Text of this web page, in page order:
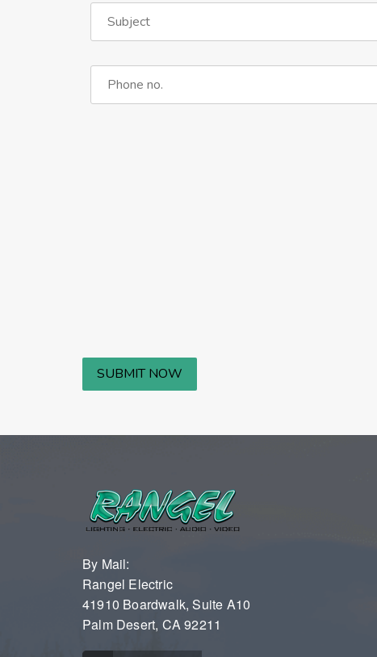
By Mail:
Rangel Electric
41910 Boardwalk, Suite A10
Palm Desert, CA 92211